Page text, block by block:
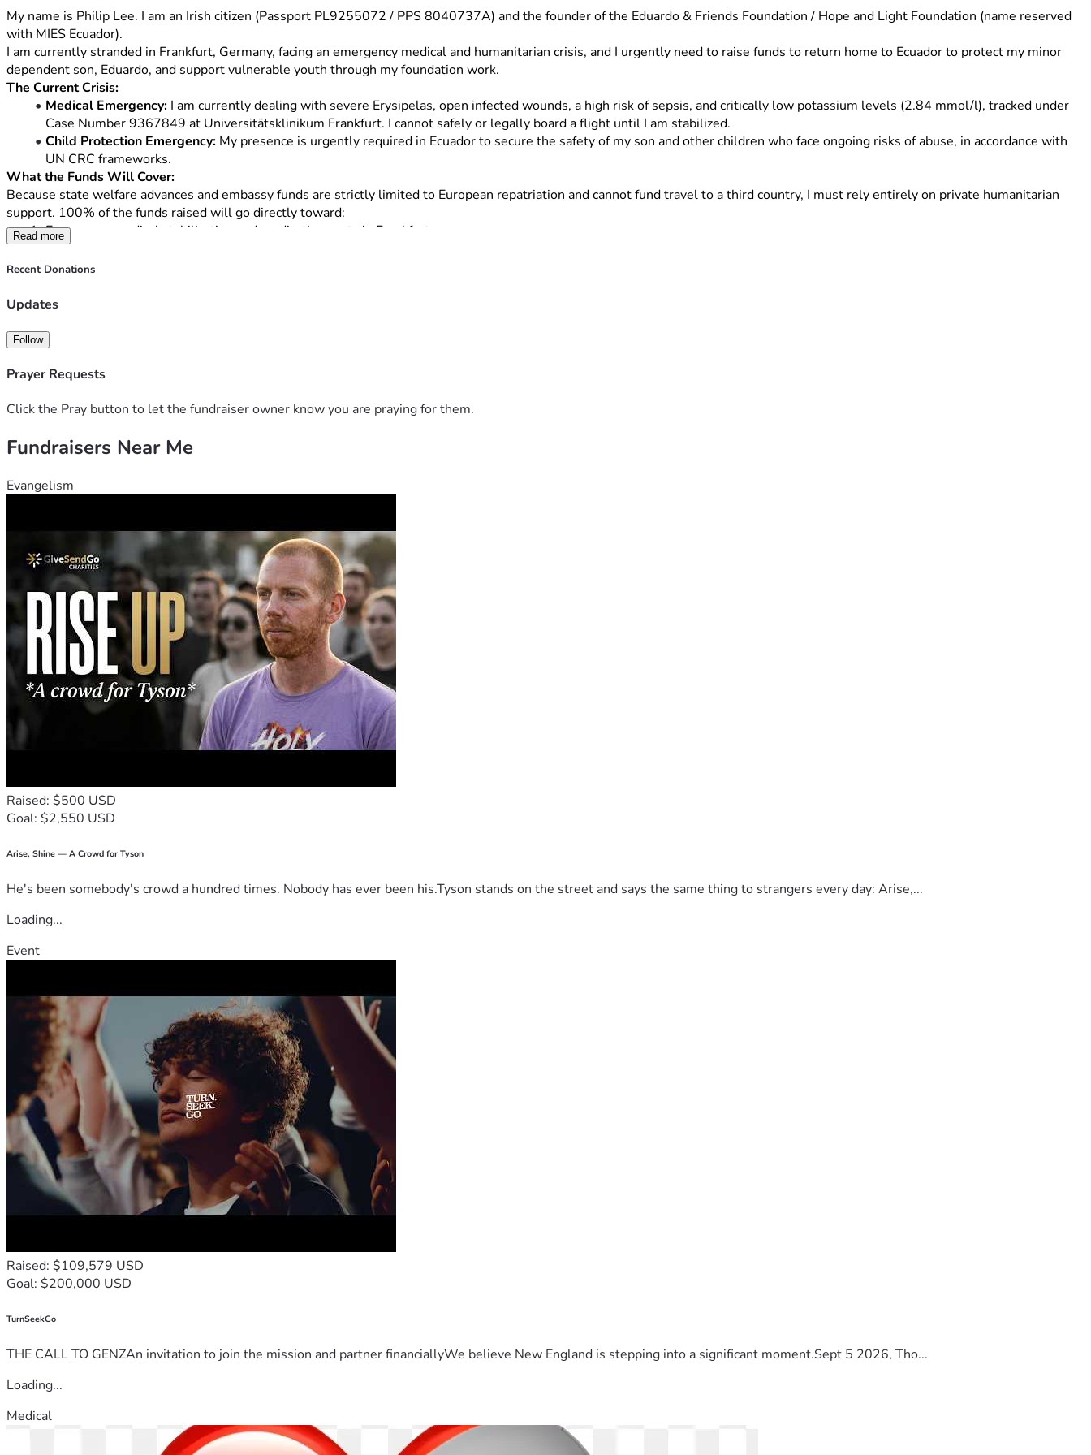
My name is Philip Lee. I am an Irish citizen (Passport PL9255072 / PPS 8040737A) and the founder of the Eduardo & Friends Foundation / Hope and Light Foundation (name reserved
with MIES Ecuador).
I am currently stranded in Frankfurt, Germany, facing an emergency medical and humanitarian crisis, and I urgently need to raise funds to return home to Ecuador to protect my minor
dependent son, Eduardo, and support vulnerable youth through my foundation work.
The Current Crisis:
Medical Emergency: I am currently dealing with severe Erysipelas, open infected wounds, a high risk of sepsis, and critically low potassium levels (2.84 mmol/l), tracked under
Case Number 9367849 at Universitätsklinikum Frankfurt. I cannot safely or legally board a flight until I am stabilized.
Child Protection Emergency: My presence is urgently required in Ecuador to secure the safety of my son and other children who face ongoing risks of abuse, in accordance with
UN CRC frameworks.
What the Funds Will Cover:
Because state welfare advances and embassy funds are strictly limited to European repatriation and cannot fund travel to a third country, I must rely entirely on private humanitarian
support. 100% of the funds raised will go directly toward:
Emergency medical stabilization and medication costs in Frankfurt.
An emergency commercial flight ticket from Frankfurt to Ecuador once medically cleared.
Essential medical travel insurance and short-term secure shelter.
Read more
Recent Donations
Updates
Follow
Prayer Requests
Click the Pray button to let the fundraiser owner know you are praying for them.
Fundraisers Near Me
Evangelism
Raised: $500 USD
Goal: $2,550 USD
Arise, Shine — A Crowd for Tyson
He's been somebody's crowd a hundred times. Nobody has ever been his.Tyson stands on the street and says the same thing to strangers every day: Arise,...
Loading...
Event
Raised: $109,579 USD
Goal: $200,000 USD
TurnSeekGo
THE CALL TO GENZAn invitation to join the mission and partner financiallyWe believe New England is stepping into a significant moment.Sept 5 2026, Tho...
Loading...
Medical